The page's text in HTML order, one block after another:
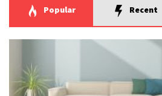
Popular Recent